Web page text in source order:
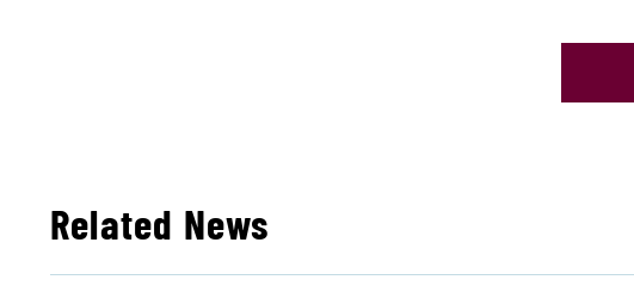
Related News